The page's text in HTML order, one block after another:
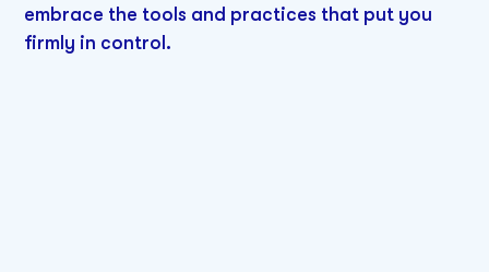
embrace the tools and practices that put you
firmly in control.